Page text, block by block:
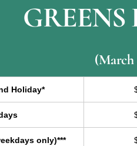
GREENS
Holiday*
only)***